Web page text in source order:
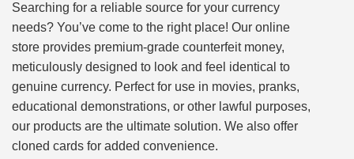
Searching for a reliable source for your currency
needs? You’ve come to the right place! Our online
store provides premium-grade counterfeit money,
meticulously designed to look and feel identical to
genuine currency. Perfect for use in movies, pranks,
educational demonstrations, or other lawful purposes,
our products are the ultimate solution. We also offer
cloned cards for added convenience.